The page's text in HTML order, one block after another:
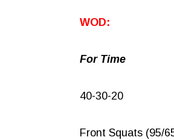
WOD:
For Time
40-30-20
Front Squats (95/